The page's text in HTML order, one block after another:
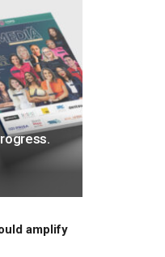
amplify